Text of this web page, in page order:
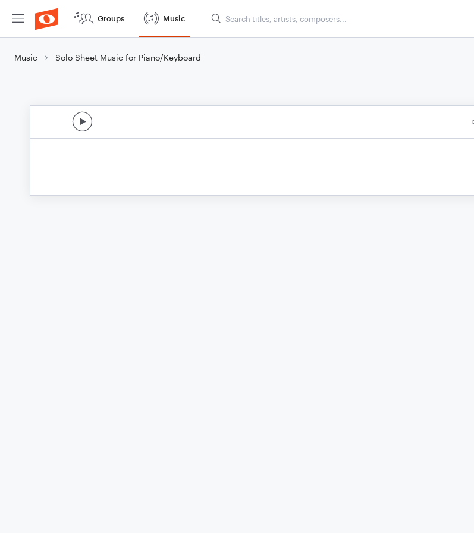
Groups Music
Music Solo Sheet Music for Piano/Keyboard